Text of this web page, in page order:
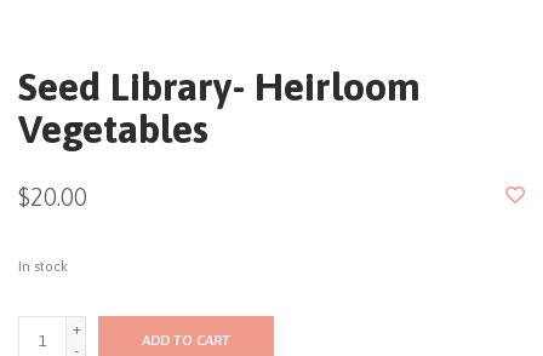
Seed Library- Heirloom
Vegetables
$20.00
In stock
+
-
ADD TO CART